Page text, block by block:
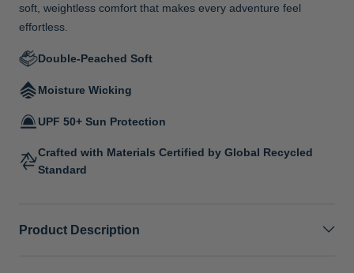
soft, weightless comfort that makes every adventure feel
effortless.
Double-Peached Soft
Moisture Wicking
UPF 50+ Sun Protection
Crafted with Materials Certified by Global Recycled
Standard
Product Description